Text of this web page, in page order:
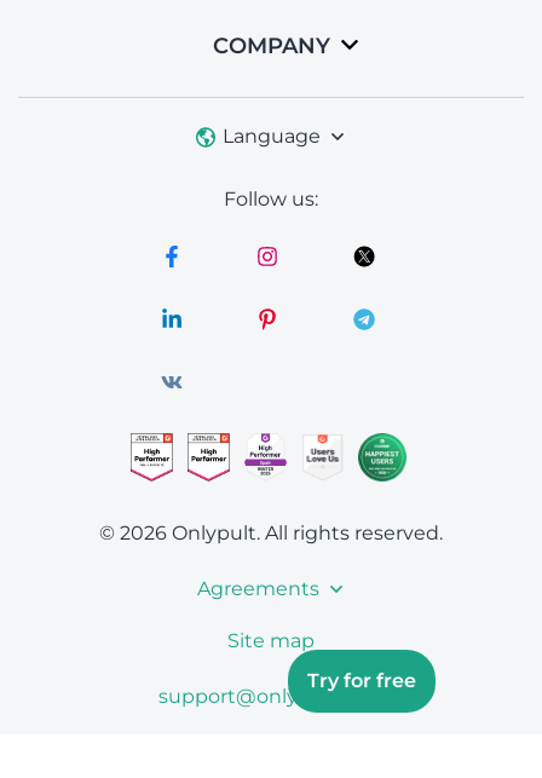
COMPANY
Language
Follow us:
© 2026 Onlypult. All rights reserved.
Agreements
Site map
support@onlypult.com
Try for free